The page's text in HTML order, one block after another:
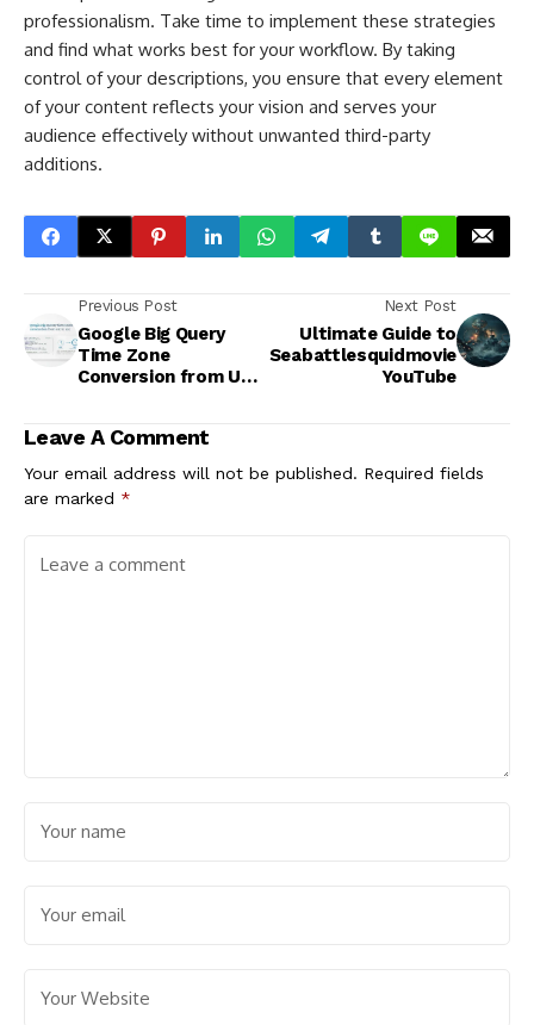
professionalism. Take time to implement these strategies
and find what works best for your workflow. By taking
control of your descriptions, you ensure that every element
of your content reflects your vision and serves your
audience effectively without unwanted third-party
additions.
Previous Post
Google Big Query
Time Zone
Conversion from UTC
Next Post
Ultimate Guide to
Seabattlesquidmovie
YouTube
Leave A Comment
Your email address will not be published. Required fields
are marked *